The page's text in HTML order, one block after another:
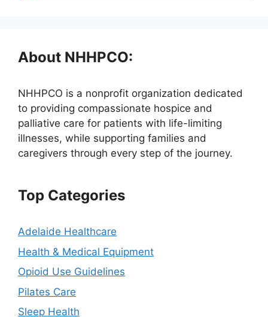
About NHHPCO:
NHHPCO is a nonprofit organization dedicated
to providing compassionate hospice and
palliative care for patients with life-limiting
illnesses, while supporting families and
caregivers through every step of the journey.
Top Categories
Adelaide Healthcare
Health & Medical Equipment
Opioid Use Guidelines
Pilates Care
Sleep Health